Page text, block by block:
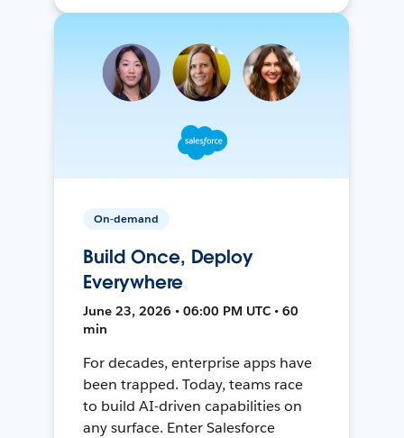
On-demand
Build Once, Deploy
Everywhere
June 23, 2026 • 06:00 PM UTC • 60
min
For decades, enterprise apps have
been trapped. Today, teams race
to build AI-driven capabilities on
any surface. Enter Salesforce